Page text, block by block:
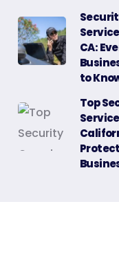
CA:
to
Top